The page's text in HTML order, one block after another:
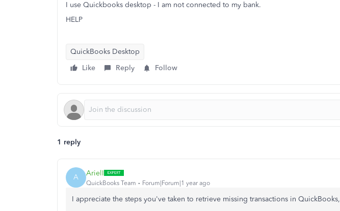
I use Quickbooks desktop - I am not connected to my bank.
HELP
QuickBooks Desktop
Like
Reply Follow
1 reply
A ArielI
QuickBooks Team Forum|Forum|1 year ago
I appreciate the steps you've taken to retrieve missing transactions in QuickBooks,